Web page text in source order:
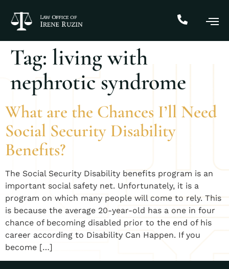
Tag: living with
nephrotic syndrome
What are the Chances I’ll Need
Social Security Disability
Benefits?
​The Social Security Disability benefits program is an
important social safety net. Unfortunately, it is a
program on which many people will come to rely. This
is because the average 20-year-old has a one in four
chance of becoming disabled prior to the end of his
career according to Disability Can Happen. If you
become […]